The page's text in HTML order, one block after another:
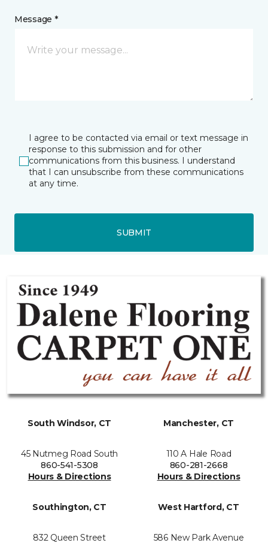
Message *
I agree to be contacted via email or text message in
response to this submission and for other
communications from this business. I understand
that I can unsubscribe from these communications
at any time.
SUBMIT
South Windsor, CT
45 Nutmeg Road South
860-541-5308
Hours & Directions
Manchester, CT
110 A Hale Road
860-281-2668
Hours & Directions
Southington, CT
832 Queen Street
West Hartford, CT
586 New Park Avenue